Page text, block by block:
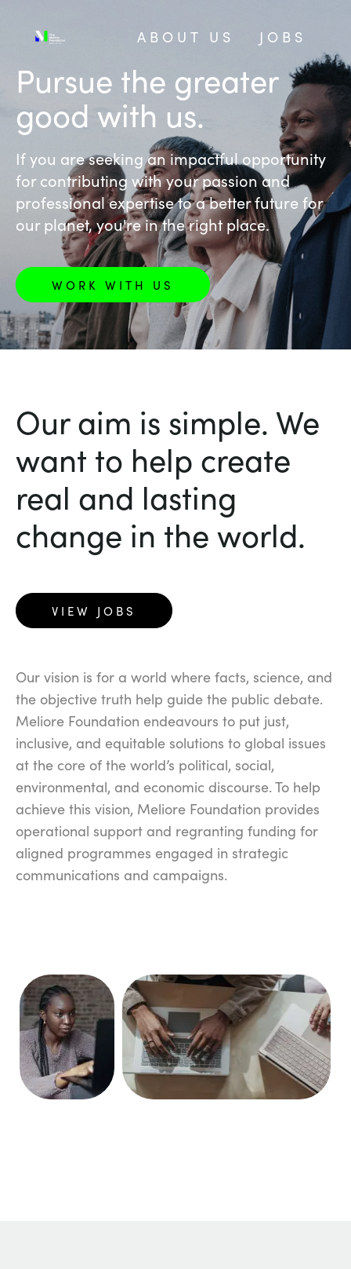
ABOUT US JOBS
‎Pursue the greater
good with us.
If you are seeking an impactful opportunity
for contributing with your passion and
professional expertise to a better future for
our planet, you're in the right place.
WORK WITH US
Our aim is simple. We
want to help create
real and lasting
change in the world.
VIEW JOBS
Our vision is for a world where facts, science, and
the objective truth help guide the public debate.
Meliore Foundation endeavours to put just,
inclusive, and equitable solutions to global issues
at the core of the world’s political, social,
environmental, and economic discourse. To help
achieve this vision, Meliore Foundation provides
operational support and regranting funding for
aligned programmes engaged in strategic
communications and campaigns.